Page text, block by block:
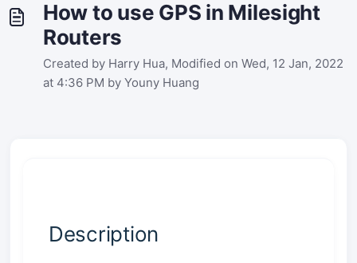
How to use GPS in Milesight
Routers
Created by Harry Hua, Modified on Wed, 12 Jan, 2022
at 4:36 PM by Youny Huang
Description